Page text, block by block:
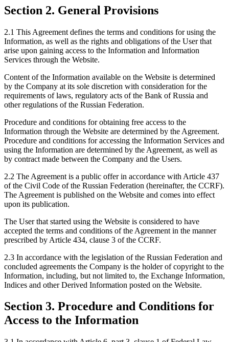
Section 2. General Provisions
2.1 This Agreement defines the terms and conditions for using the
Information, as well as the rights and obligations of the User that
arise upon gaining access to the Information and Information
Services through the Website.
Content of the Information available on the Website is determined
by the Company at its sole discretion with consideration for the
requirements of laws, regulatory acts of the Bank of Russia and
other regulations of the Russian Federation.
Procedure and conditions for obtaining free access to the
Information through the Website are determined by the Agreement.
Procedure and conditions for accessing the Information Services and
using the Information are determined by the Agreement, as well as
by contract made between the Company and the Users.
2.2 The Agreement is a public offer in accordance with Article 437
of the Civil Code of the Russian Federation (hereinafter, the CCRF).
The Agreement is published on the Website and comes into effect
upon its publication.
The User that started using the Website is considered to have
accepted the terms and conditions of the Agreement in the manner
prescribed by Article 434, clause 3 of the CCRF.
2.3 In accordance with the legislation of the Russian Federation and
concluded agreements the Company is the holder of copyright to the
Information, including, but not limited to, the Exchange Information,
Indices and other Derived Information posted on the Website.
Section 3. Procedure and Conditions for
Access to the Information